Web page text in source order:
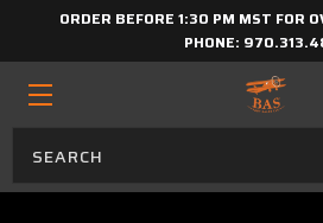
ORDER BEFORE 1:30 PM MST FOR
PHONE: